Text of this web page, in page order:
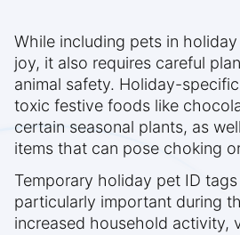
While including pets in
joy, it also requires careful
animal safety. Holiday-
toxic festive foods like
certain seasonal plants, as
items that can pose choking
Temporary holiday pet ID
particularly important during
increased household activity,